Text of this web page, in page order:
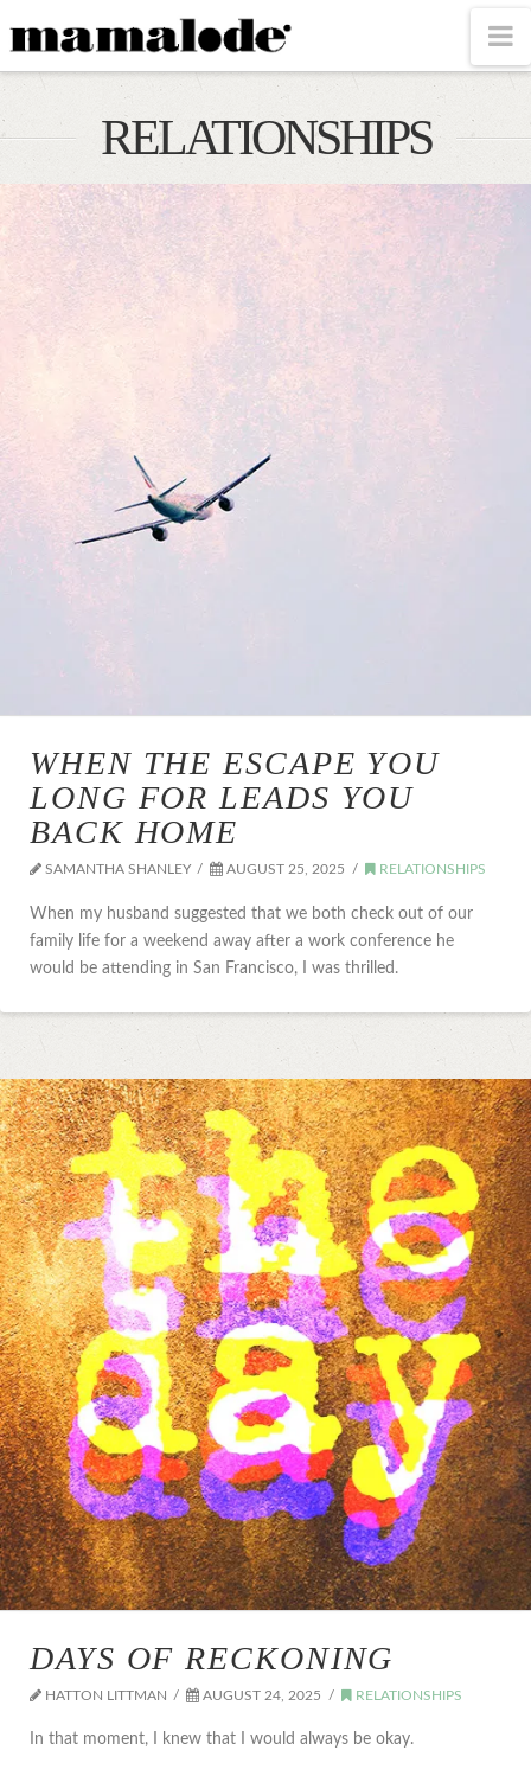
MAMALODE
RELATIONSHIPS
WHEN THE ESCAPE YOU
LONG FOR LEADS YOU
BACK HOME
SAMANTHA SHANLEY AUGUST 25, 2025 RELATIONSHIPS
When my husband suggested that we both check out of our
family life for a weekend away after a work conference he
would be attending in San Francisco, I was thrilled.
DAYS OF RECKONING
HATTON LITTMAN AUGUST 24, 2025 RELATIONSHIPS
In that moment, I knew that I would always be okay.